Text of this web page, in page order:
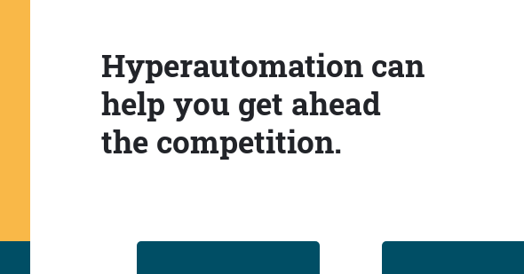
Hyperautomation can
help you get ahead
the competition.